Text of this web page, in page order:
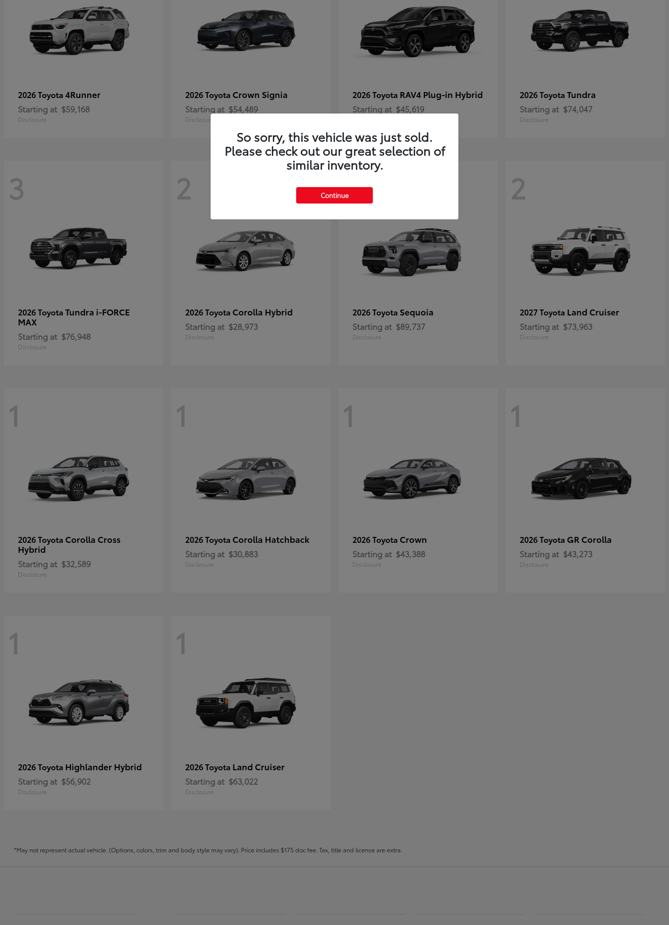
2026 Toyota 4Runner
Starting at $59,168
Disclosure
2026 Toyota Crown Signia
Starting at $54,489
Disclosure
2026 Toyota RAV4 Plug-in Hybrid
Starting at $45,619
2026 Toyota Tundra
Starting at $74,047
Disclosure
3
2026 Toyota Tundra i-FORCE
MAX
Starting at $76,948
Disclosure
2
2026 Toyota Corolla Hybrid
Starting at $28,973
Disclosure
2
2026 Toyota Sequoia
Starting at $89,737
Disclosure
2
2027 Toyota Land Cruiser
Starting at $73,963
Disclosure
1
2026 Toyota Corolla Cross
Hybrid
Starting at $32,589
Disclosure
1
2026 Toyota Corolla Hatchback
Starting at $30,883
Disclosure
1
2026 Toyota Crown
Starting at $43,388
Disclosure
1
2026 Toyota GR Corolla
Starting at $43,273
Disclosure
1
2026 Toyota Highlander Hybrid
Starting at $56,902
Disclosure
1
2026 Toyota Land Cruiser
Starting at $63,022
Disclosure
*May not represent actual vehicle. (Options, colors, trim and body style may vary). Price includes $175 doc fee. Tax, title and license are extra.
So sorry, this vehicle was just sold.
Please check out our great selection of
similar inventory.
Continue